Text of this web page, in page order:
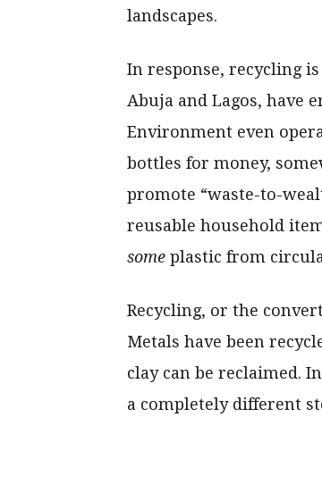
landscapes.
In response, recycling
Abuja and Lagos, have
Environment even
bottles for money,
promote “waste-to-
reusable household
some plastic from
Recycling, or the
Metals have been
clay can be reclaimed.
a completely different